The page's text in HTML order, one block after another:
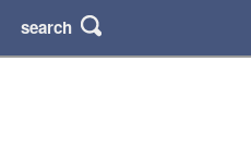
search